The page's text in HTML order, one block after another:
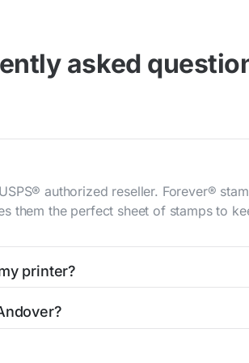
asked
authorized reseller. Forever®
them the perfect sheet of stamps to
printer?